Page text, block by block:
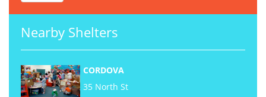
Nearby Shelters
CORDOVA
35 North St